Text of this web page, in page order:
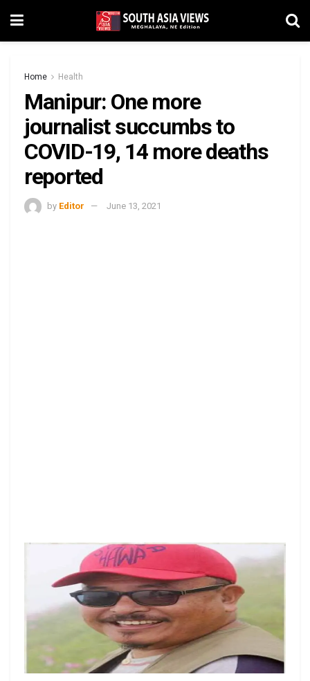
Home Health
Manipur: One more
journalist succumbs to
COVID-19, 14 more deaths
reported
by Editor June 13, 2021